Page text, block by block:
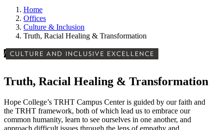
Home
Offices
Culture & Inclusion
Truth, Racial Healing & Transformation
/ CULTURE AND INCLUSIVE EXCELLENCE
Truth, Racial Healing & Transformation
Hope College’s TRHT Campus Center is guided by our faith and
the TRHT framework, both of which lead us to embrace our
common humanity, learn to see ourselves in one another, and